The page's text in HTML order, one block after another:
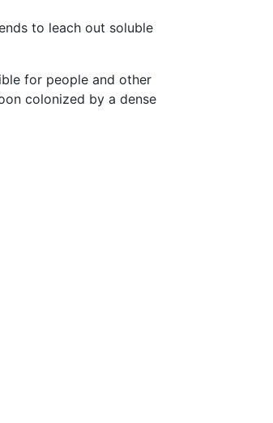
to leach out soluble
for people and other
colonized by a dense